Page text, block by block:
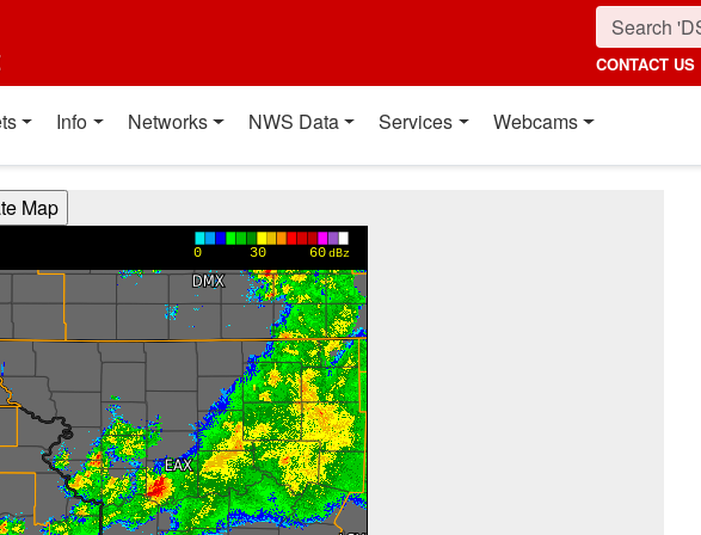
CONTACT US
Info Networks NWS Data Services Webcams